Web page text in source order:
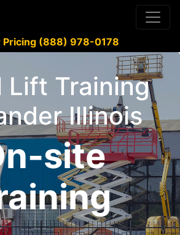
Pricing (888) 978-0178
Lift Training
Illinois
site